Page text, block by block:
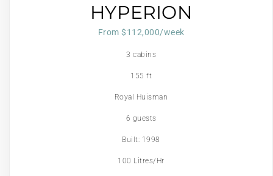
HYPERION
From $112,000/week
3 cabins
155 ft
Royal Huisman
6 guests
Built: 1998
100 Litres/Hr